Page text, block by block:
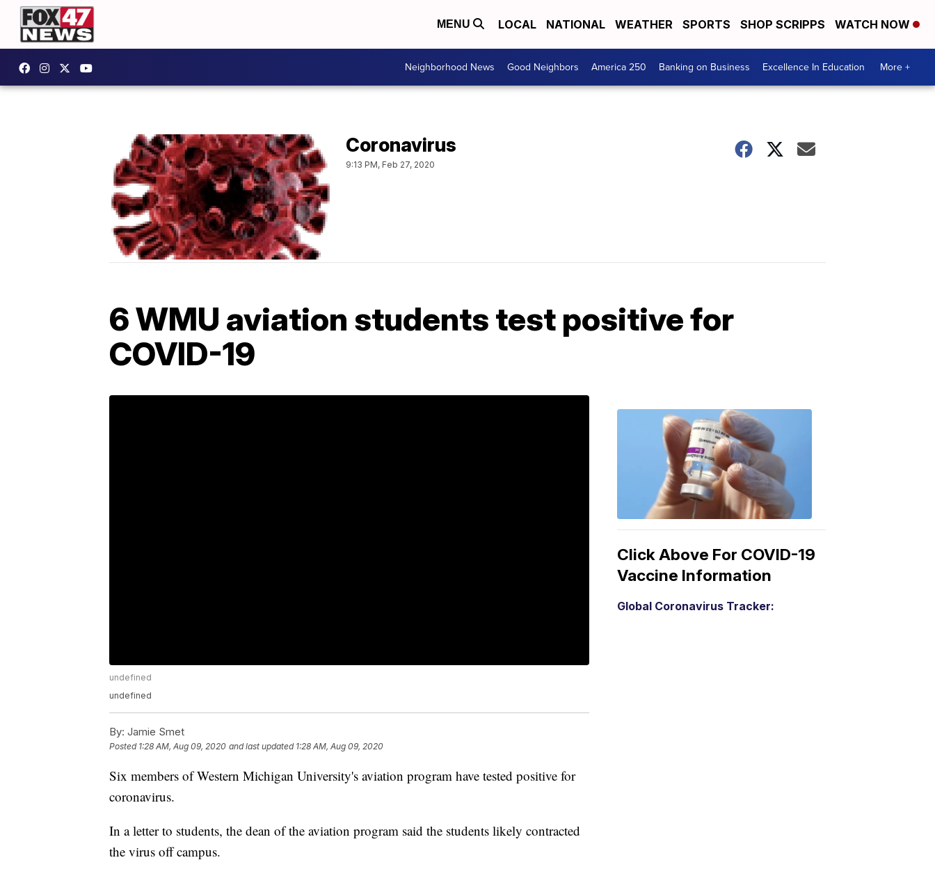
MENU LOCAL NATIONAL WEATHER SPORTS SHOP SCRIPPS WATCH NOW
Neighborhood News Good Neighbors America 250 Banking on Business Excellence In Education More +
Coronavirus
9:13 PM, Feb 27, 2020
6 WMU aviation students test positive for
COVID-19
undefined
undefined
By: Jamie Smet
Posted 1:28 AM, Aug 09, 2020 and last updated 1:28 AM, Aug 09, 2020
Six members of Western Michigan University's aviation program have tested positive for
coronavirus.
In a letter to students, the dean of the aviation program said the students likely contracted
the virus off campus.
Click Above For COVID-19
Vaccine Information
Global Coronavirus Tracker: